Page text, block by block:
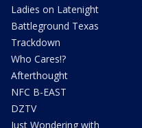
Ladies on Latenight
Battleground Texas
Trackdown
Who Cares!?
Afterthought
NFC B-EAST
DZTV
Just Wondering with